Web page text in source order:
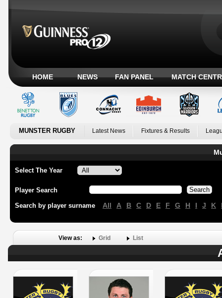
HOME NEWS FAN PANEL MATCH
MUNSTER RUGBY Latest News Fixtures & Results
Select The Year
Player Search
Search by player surname All A B C D E F G H I J K
View as: Grid List